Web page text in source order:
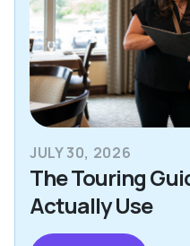
JULY 30, 2026
The Touring
Actually Use